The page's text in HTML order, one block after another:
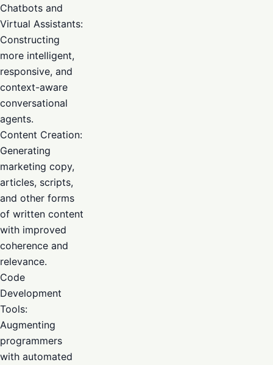
Chatbots and
Virtual Assistants:
Constructing
more intelligent,
responsive, and
context-aware
conversational
agents.
Content Creation:
Generating
marketing copy,
articles, scripts,
and other forms
of written content
with improved
coherence and
relevance.
Code
Development
Tools:
Augmenting
programmers
with automated